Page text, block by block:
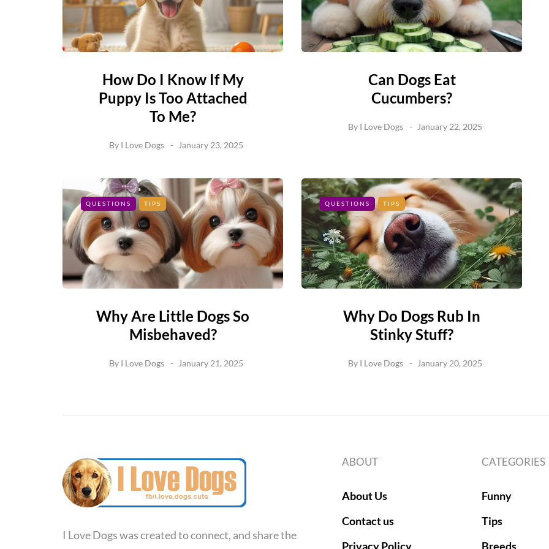
How Do I Know If My
Puppy Is Too Attached
To Me?
By I Love Dogs January 23, 2025
Can Dogs Eat
Cucumbers?
By I Love Dogs January 22, 2025
QUESTIONS TIPS
Why Are Little Dogs So
Misbehaved?
By I Love Dogs January 21, 2025
QUESTIONS TIPS
Why Do Dogs Rub In
Stinky Stuff?
By I Love Dogs January 20, 2025
I Love Dogs was created to connect, and share the
ABOUT
About Us
Contact us
Privacy Policy
CATEGORIES
Funny
Tips
Breeds